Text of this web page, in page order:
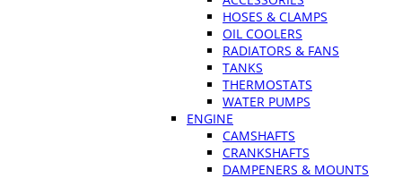
HOSES & CLAMPS
OIL COOLERS
RADIATORS & FANS
TANKS
THERMOSTATS
WATER PUMPS
ENGINE
CAMSHAFTS
CRANKSHAFTS
DAMPENERS & MOUNTS